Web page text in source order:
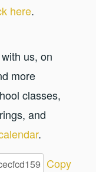
here.
us, on
more
classes,
and
.
Copy